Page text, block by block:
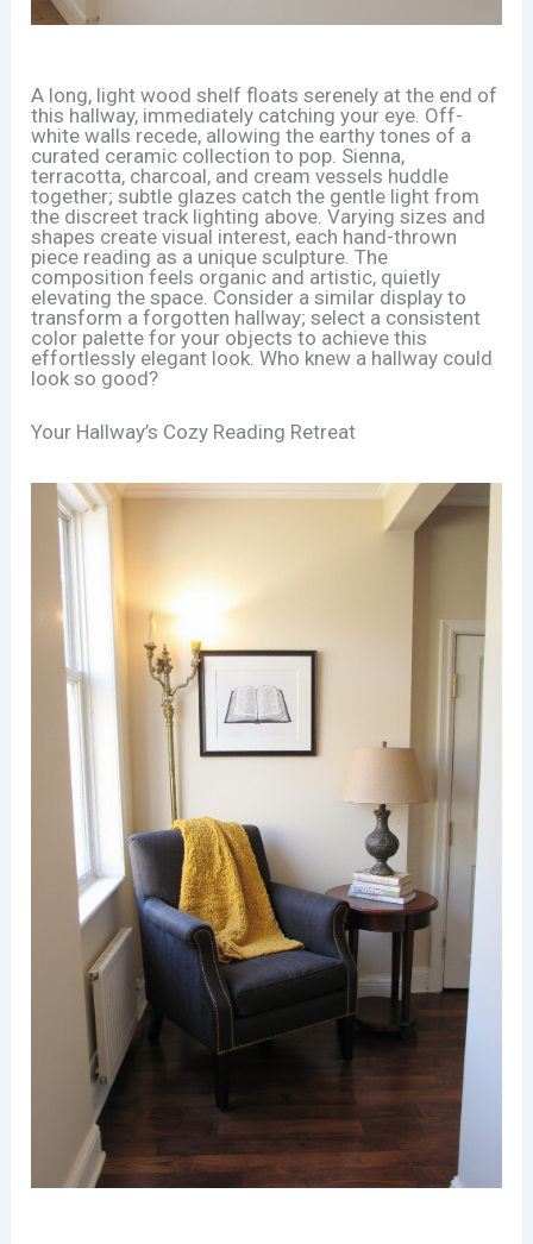
A long, light wood shelf floats serenely at the end of
this hallway, immediately catching your eye. Off-
white walls recede, allowing the earthy tones of a
curated ceramic collection to pop. Sienna,
terracotta, charcoal, and cream vessels huddle
together; subtle glazes catch the gentle light from
the discreet track lighting above. Varying sizes and
shapes create visual interest, each hand-thrown
piece reading as a unique sculpture. The
composition feels organic and artistic, quietly
elevating the space. Consider a similar display to
transform a forgotten hallway; select a consistent
color palette for your objects to achieve this
effortlessly elegant look. Who knew a hallway could
look so good?
Your Hallway’s Cozy Reading Retreat